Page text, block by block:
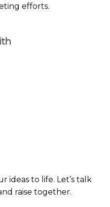
efforts.
ideas to life. Let’s talk
raise together.